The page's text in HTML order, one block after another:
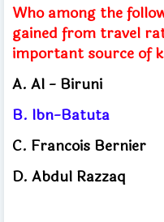
Who among the
gained from travel
important source of
A. Al - Biruni
B. Ibn-Batuta
C. Francois Bernier
D. Abdul Razzaq